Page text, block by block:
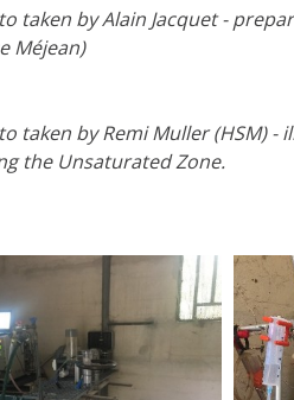
taken by Alain Jacquet -
Méjean)
taken by Remi Muller (HSM)
the Unsaturated Zone.